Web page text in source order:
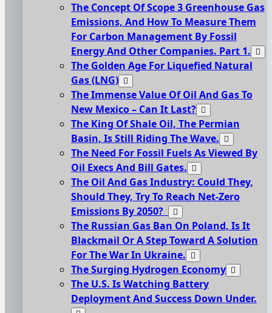
The Concept Of Scope 3 Greenhouse Gas
Emissions, And How To Measure Them
For Carbon Management By Fossil
Energy And Other Companies. Part 1.
The Golden Age For Liquefied Natural
Gas (LNG)
The Immense Value Of Oil And Gas To
New Mexico – Can It Last?
The King Of Shale Oil, The Permian
Basin, Is Still Riding The Wave.
The Need For Fossil Fuels As Viewed By
Oil Execs And Bill Gates.
The Oil And Gas Industry: Could They,
Should They, Try To Reach Net-Zero
Emissions By 2050?
The Russian Gas Ban On Poland, Is It
Blackmail Or A Step Toward A Solution
For The War In Ukraine.
The Surging Hydrogen Economy
The U.S. Is Watching Battery
Deployment And Success Down Under.